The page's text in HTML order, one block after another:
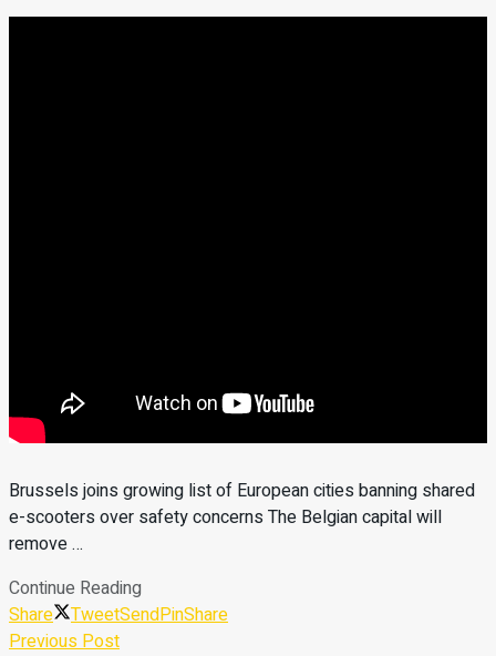
Brussels joins growing list of European cities banning shared
e-scooters over safety concerns The Belgian capital will
remove …
Continue Reading
Share
TweetSendPinShare
Previous Post